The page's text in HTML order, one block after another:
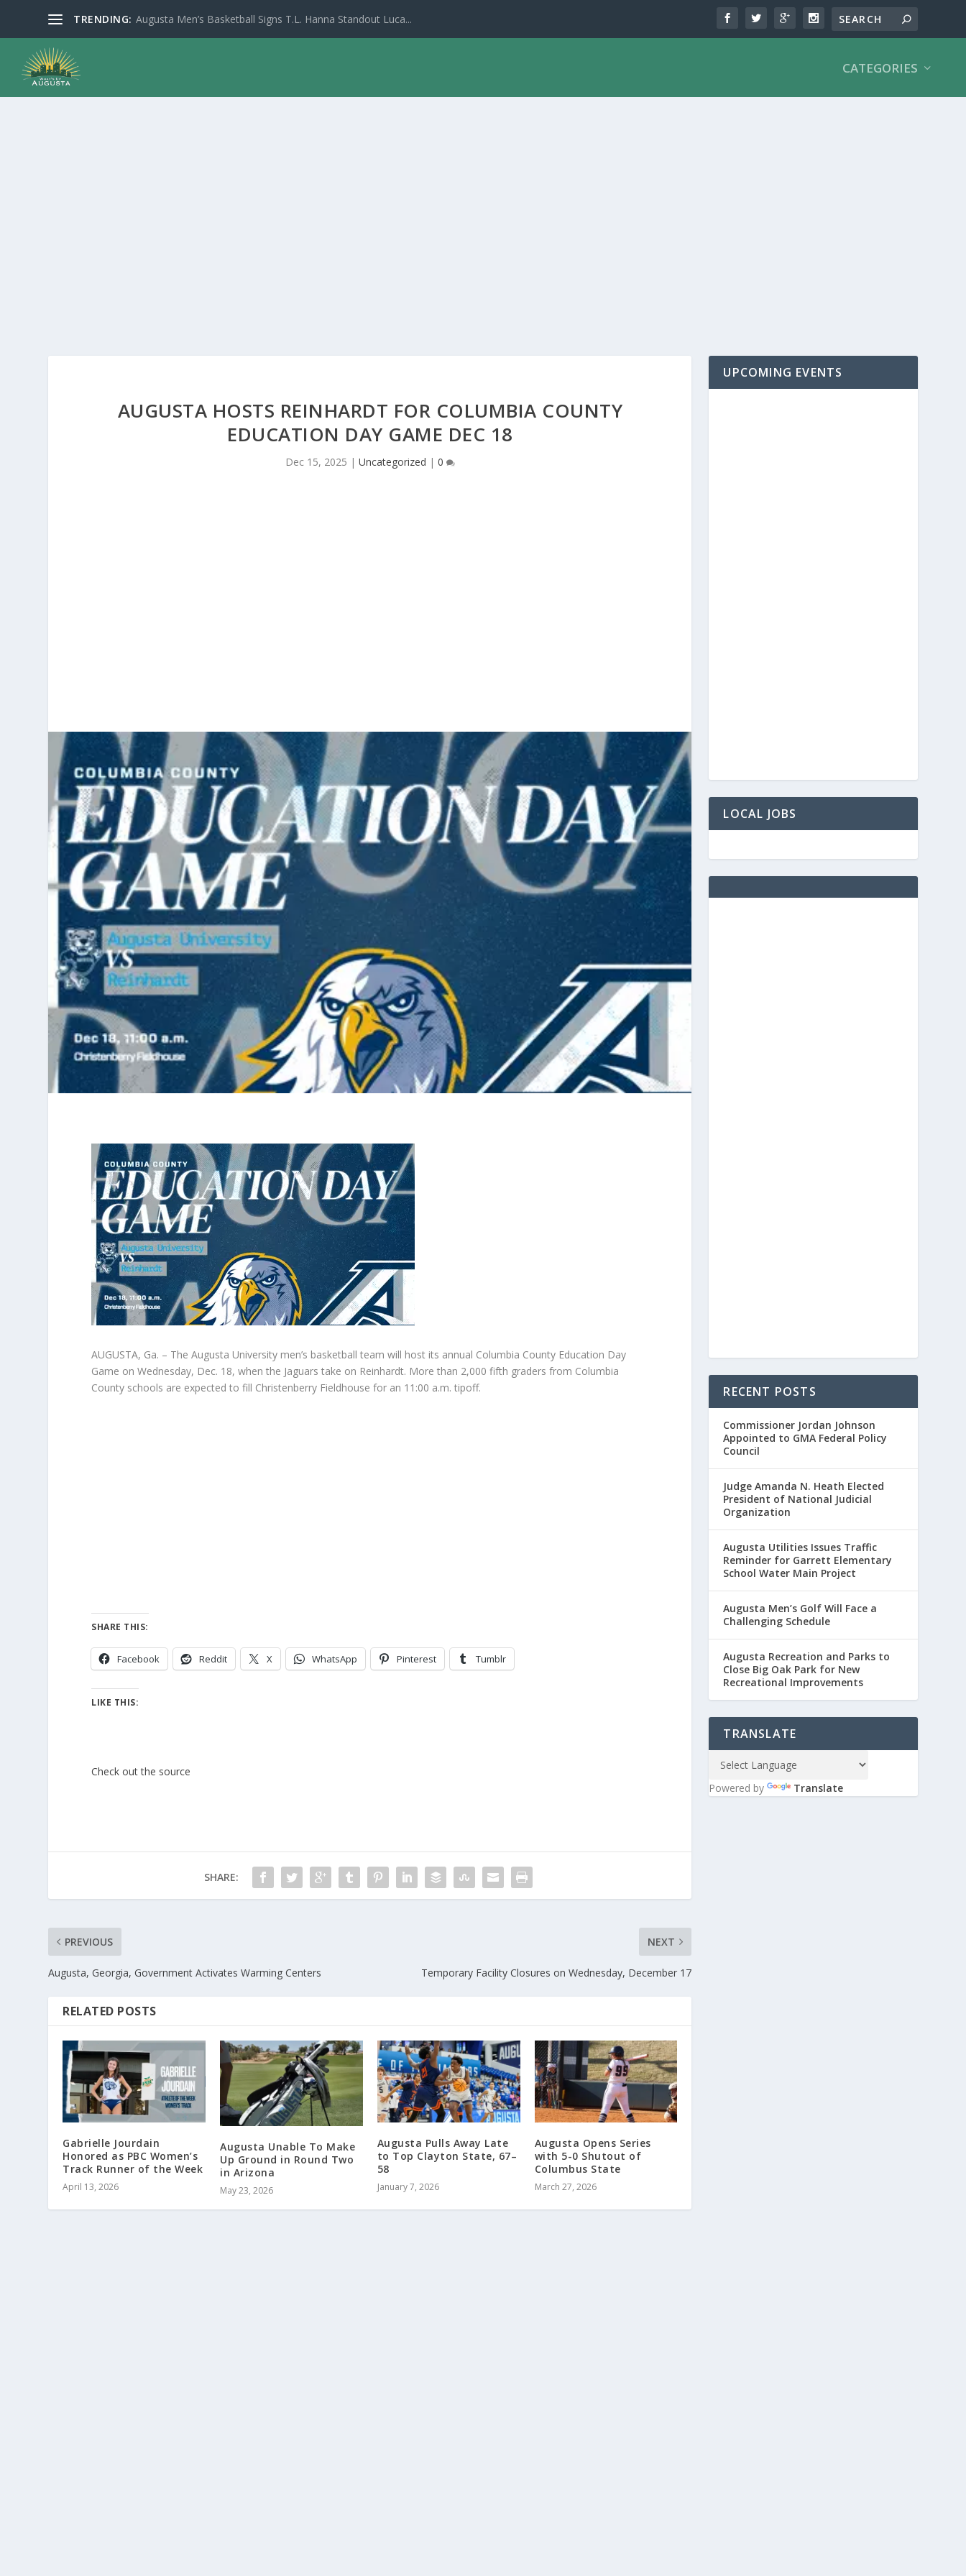
TRENDING: Augusta Men’s Basketball Signs T.L. Hanna Standout Luca...
CATEGORIES
AUGUSTA HOSTS REINHARDT FOR COLUMBIA COUNTY
EDUCATION DAY GAME DEC 18
Dec 15, 2025 | Uncategorized | 0
AUGUSTA, Ga. – The Augusta University men’s basketball team will host its annual Columbia County Education Day
Game on Wednesday, Dec. 18, when the Jaguars take on Reinhardt. More than 2,000 fifth graders from Columbia
County schools are expected to fill Christenberry Fieldhouse for an 11:00 a.m. tipoff.
SHARE THIS:
Facebook Reddit X WhatsApp Pinterest Tumblr
LIKE THIS:
Check out the source
SHARE:
PREVIOUS
Augusta, Georgia, Government Activates Warming Centers
NEXT
Temporary Facility Closures on Wednesday, December 17
RELATED POSTS
Gabrielle Jourdain
Honored as PBC Women’s
Track Runner of the Week
April 13, 2026
Augusta Unable To Make
Up Ground in Round Two
in Arizona
May 23, 2026
Augusta Pulls Away Late
to Top Clayton State, 67–
58
January 7, 2026
Augusta Opens Series
with 5-0 Shutout of
Columbus State
March 27, 2026
UPCOMING EVENTS
LOCAL JOBS
RECENT POSTS
Commissioner Jordan Johnson
Appointed to GMA Federal Policy
Council
Judge Amanda N. Heath Elected
President of National Judicial
Organization
Augusta Utilities Issues Traffic
Reminder for Garrett Elementary
School Water Main Project
Augusta Men’s Golf Will Face a
Challenging Schedule
Augusta Recreation and Parks to
Close Big Oak Park for New
Recreational Improvements
TRANSLATE
Powered by Translate